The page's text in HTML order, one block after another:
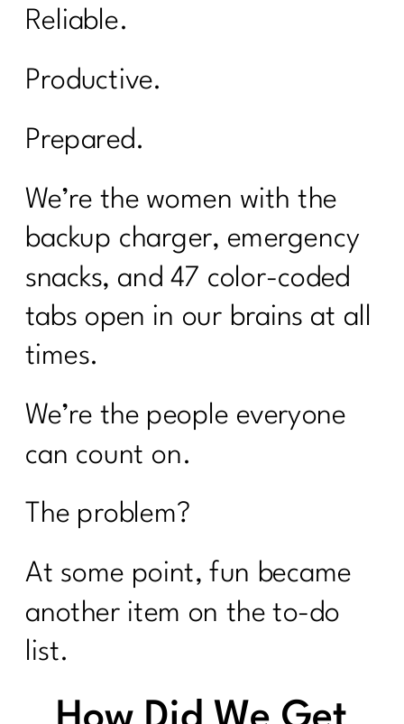
Reliable.
Productive.
Prepared.
We’re the women with the
backup charger, emergency
snacks, and 47 color-coded
tabs open in our brains at all
times.
We’re the people everyone
can count on.
The problem?
At some point, fun became
another item on the to-do
list.